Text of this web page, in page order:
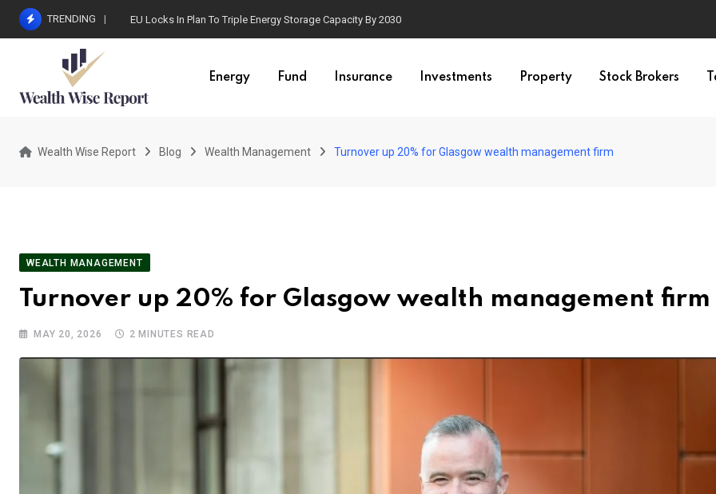
Skip
TRENDING EU Locks In Plan To Triple Energy Storage Capacity By 2030
Energy Fund Insurance Investments Property Stock Brokers
Wealth Wise Report Blog Wealth Management Turnover up 20% for Glasgow wealth management firm
WEALTH MANAGEMENT
Turnover up 20% for Glasgow wealth management firm
MAY 20, 2026 2 MINUTES READ